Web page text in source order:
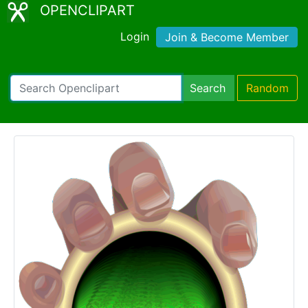
OPENCLIPART
Login Join & Become Member
Search Random